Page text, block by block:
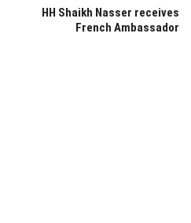
HH Shaikh Nasser receives
French Ambassador